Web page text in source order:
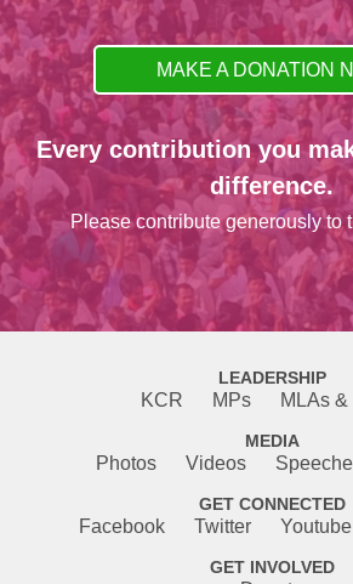
MAKE A DONATION
Every contribution you
difference.
Please contribute generously to
LEADERSHIP
KCR MPs MLAs
MEDIA
Photos Videos
GET CONNECTED
Facebook Twitter Youtube
GET INVOLVED